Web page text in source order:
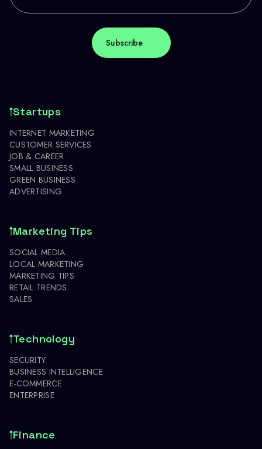
Startups
INTERNET MARKETING
CUSTOMER SERVICES
JOB & CAREER
SMALL BUSINESS
GREEN BUSINESS
ADVERTISING
Marketing Tips
SOCIAL MEDIA
LOCAL MARKETING
MARKETING TIPS
RETAIL TRENDS
SALES
Technology
SECURITY
BUSINESS INTELLIGENCE
E-COMMERCE
ENTERPRISE
Finance